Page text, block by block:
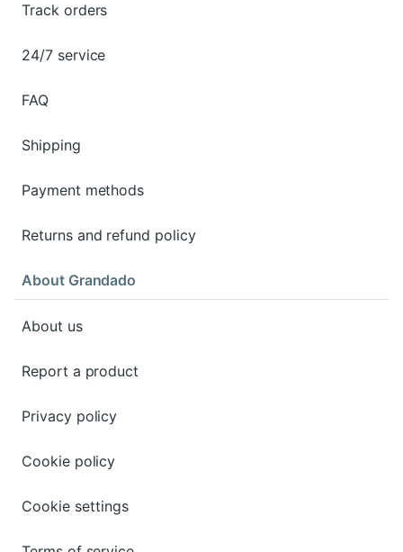
Track orders
24/7 service
FAQ
Shipping
Payment methods
Returns and refund policy
About Grandado
About us
Report a product
Privacy policy
Cookie policy
Cookie settings